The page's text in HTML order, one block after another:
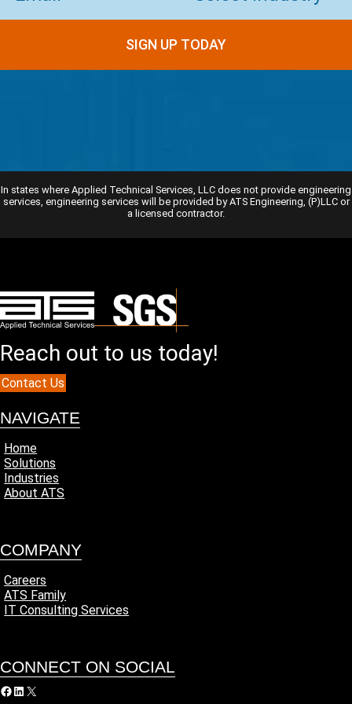
SIGN UP TODAY
In states where Applied Technical Services, LLC does not provide engineering
services, engineering services will be provided by ATS Engineering, (P)LLC or
a licensed contractor.
Reach out to us today!
Contact Us
NAVIGATE
Home
Solutions
Industries
About ATS
COMPANY
Careers
ATS Family
IT Consulting Services
CONNECT ON SOCIAL
Facebook LinkedIn X